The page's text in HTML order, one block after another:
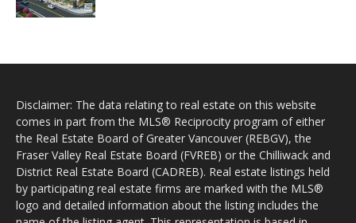
Disclaimer: The data relating to real estate on this website
comes in part from the MLS® Reciprocity program of either
the Real Estate Board of Greater Vancouver (REBGV), the
Fraser Valley Real Estate Board (FVREB) or the Chilliwack and
District Real Estate Board (CADREB). Real estate listings held
by participating real estate firms are marked with the MLS®
logo and detailed information about the listing includes the